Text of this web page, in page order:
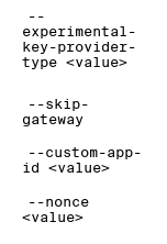
--
experimental-
key-provider-
type <value>
--skip-
gateway
--custom-app-
id <value>
--nonce
<value>